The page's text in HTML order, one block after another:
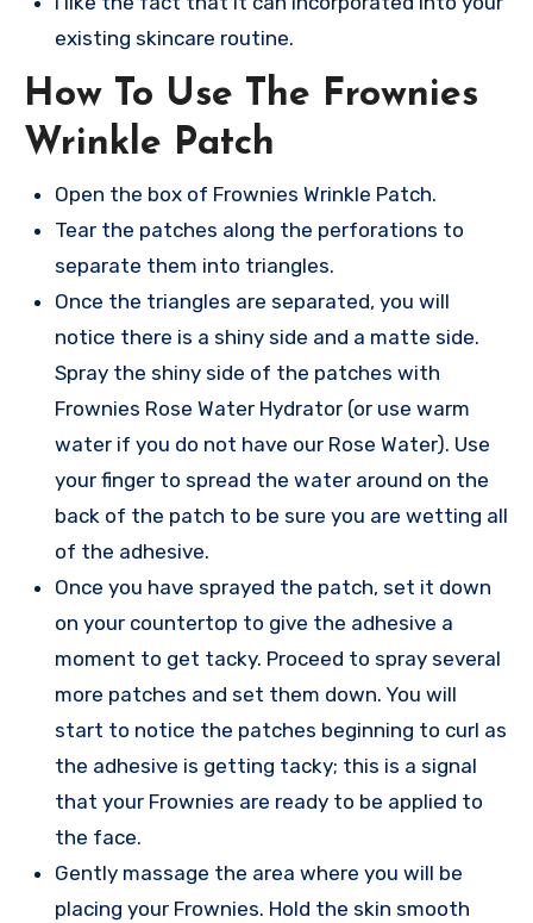
existing skincare routine.
How To Use The Frownies
Wrinkle Patch
Open the box of Frownies Wrinkle Patch.
Tear the patches along the perforations to
separate them into triangles.
Once the triangles are separated, you will
notice there is a shiny side and a matte side.
Spray the shiny side of the patches with
Frownies Rose Water Hydrator (or use warm
water if you do not have our Rose Water). Use
your finger to spread the water around on the
back of the patch to be sure you are wetting all
of the adhesive.
Once you have sprayed the patch, set it down
on your countertop to give the adhesive a
moment to get tacky. Proceed to spray several
more patches and set them down. You will
start to notice the patches beginning to curl as
the adhesive is getting tacky; this is a signal
that your Frownies are ready to be applied to
the face.
Gently massage the area where you will be
placing your Frownies. Hold the skin smooth